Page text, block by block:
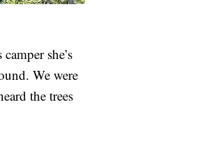
she’s
We were
the trees